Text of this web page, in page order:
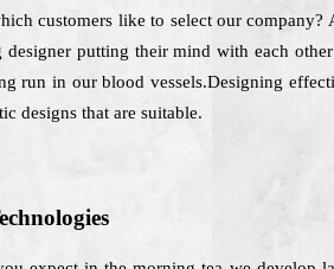
customers like to select our
designer putting their mind with each
run in our blood vessels.Designing
designs that are suitable.